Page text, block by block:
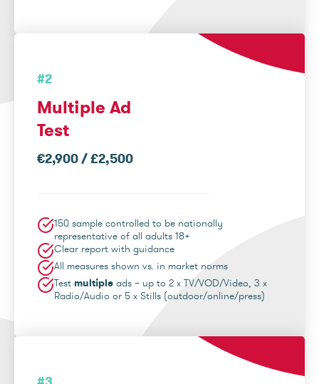
#2
Multiple Ad
Test
€2,900 / £2,500
150 sample controlled to be nationally
representative of all adults 18+
Clear report with guidance
All measures shown vs. in market norms
Test multiple ads – up to 2 x TV/VOD/Video, 3 x
Radio/Audio or 5 x Stills (outdoor/online/press)